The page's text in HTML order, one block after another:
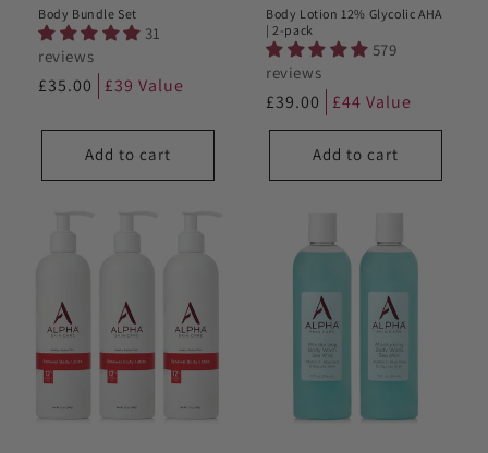
Body Bundle Set
31
reviews
Regular
£35.00 £39 Value
Add to cart
Body Lotion 12% Glycolic AHA
| 2-pack
579
reviews
Regular
price
£39.00 £44 Value
Add to cart